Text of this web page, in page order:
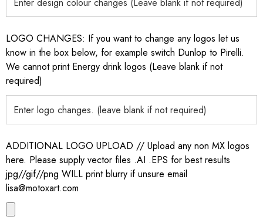
LOGO CHANGES: If you want to change any logos let us
know in the box below, for example switch Dunlop to Pirelli.
We cannot print Energy drink logos (Leave blank if not
required)
ADDITIONAL LOGO UPLOAD // Upload any non MX logos
here. Please supply vector files .AI .EPS for best results
jpg//gif//png WILL print blurry if unsure email
lisa@motoxart.com